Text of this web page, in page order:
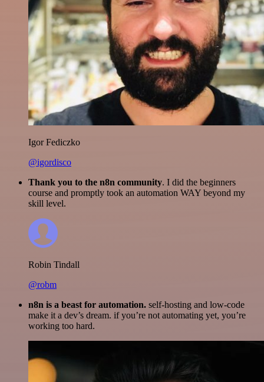
Igor Fediczko
@igordisco
Thank you to the n8n community. I did the beginners
course and promptly took an automation WAY beyond my
skill level.
Robin Tindall
@robm
n8n is a beast for automation. self-hosting and low-code
make it a dev’s dream. if you’re not automating yet, you’re
working too hard.